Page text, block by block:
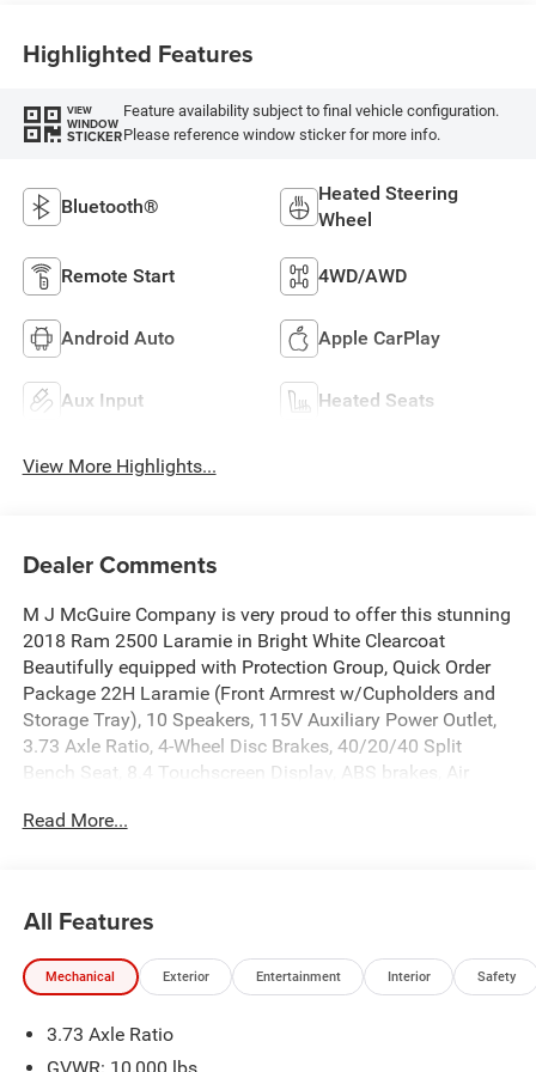
Highlighted Features
VIEW
WINDOW
STICKER
Feature availability subject to final vehicle configuration.
Please reference window sticker for more info.
Bluetooth®
Heated Steering
Wheel
Remote Start 4WD/AWD
Android Auto Apple CarPlay
Aux Input Heated Seats
View More Highlights...
Dealer Comments
M J McGuire Company is very proud to offer this stunning
2018 Ram 2500 Laramie in Bright White Clearcoat
Beautifully equipped with Protection Group, Quick Order
Package 22H Laramie (Front Armrest w/Cupholders and
Storage Tray), 10 Speakers, 115V Auxiliary Power Outlet,
3.73 Axle Ratio, 4-Wheel Disc Brakes, 40/20/40 Split
Bench Seat, 8.4 Touchscreen Display, ABS brakes, Air
CarPlay/Android Auto, Audio memory, Auto-dimming door
headlights, Driver door bin, Driver vanity mirror, Dual front
impact airbags, Dual front side impact airbags, Electronic
Stability Control, Electronically Controlled Throttle,
Engine Block Heater, Exterior Mirrors Courtesy Lamps,
Exterior Mirrors w/Heating Element, Exterior Mirrors
Read More...
All Features
Mechanical Exterior Entertainment Interior Safety
3.73 Axle Ratio
GVWR: 10,000 lbs